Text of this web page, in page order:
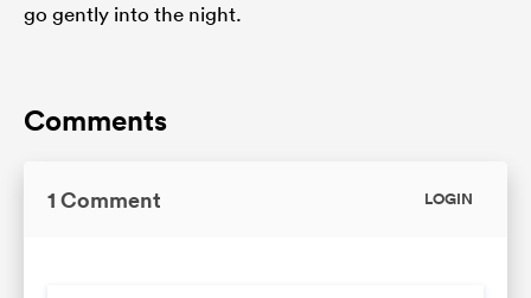
go gently into the night.
Comments
1 Comment LOGIN